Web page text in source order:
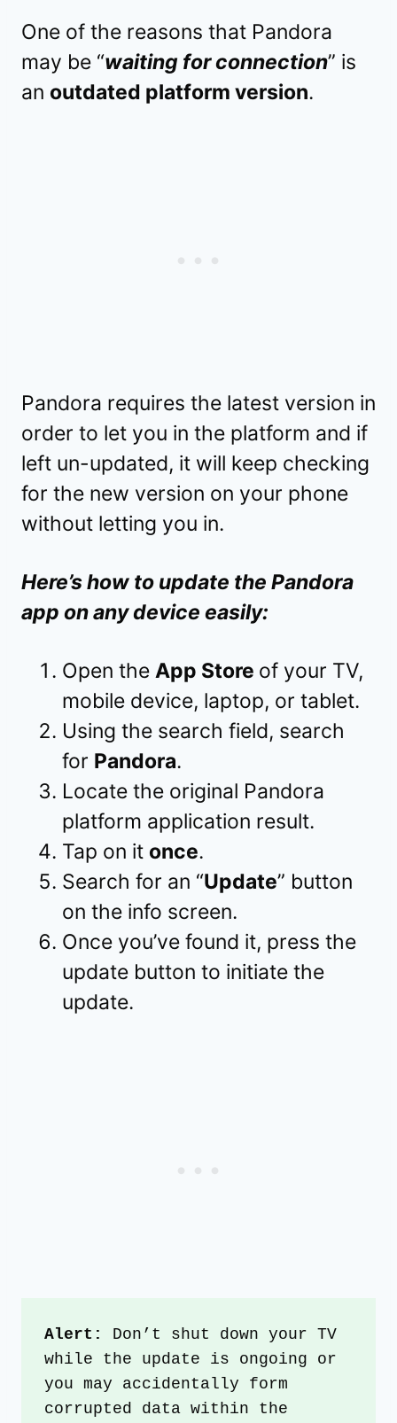
One of the reasons that Pandora
may be “waiting for connection” is
an outdated platform version.
Pandora requires the latest version in
order to let you in the platform and if
left un-updated, it will keep checking
for the new version on your phone
without letting you in.
Here’s how to update the Pandora
app on any device easily:
Open the App Store of your TV,
mobile device, laptop, or tablet.
Using the search field, search
for Pandora.
Locate the original Pandora
platform application result.
Tap on it once.
Search for an “Update” button
on the info screen.
Once you’ve found it, press the
update button to initiate the
update.
Alert:
Don’t shut down your TV
while the update is ongoing or
you may accidentally form
corrupted data within the